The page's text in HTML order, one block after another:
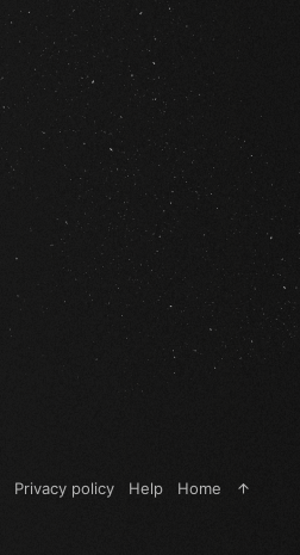
Privacy policy Help Home